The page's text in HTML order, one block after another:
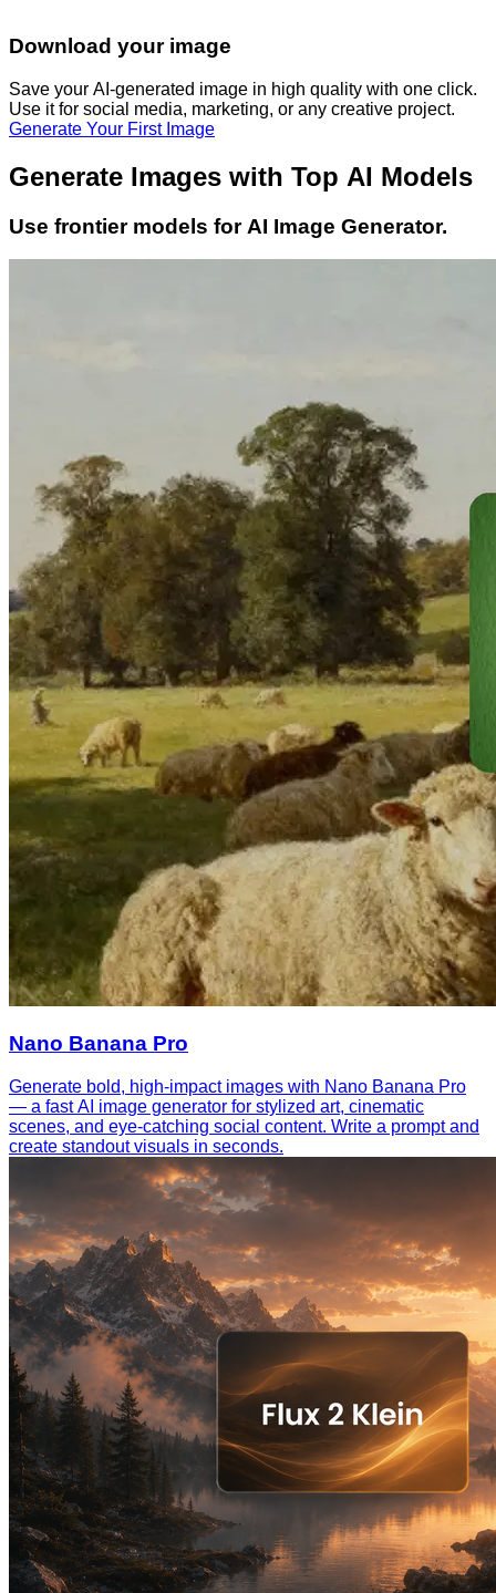
Download your image
Save your AI-generated image in high quality with one click.
Use it for social media, marketing, or any creative project.
Generate Your First Image
Generate Images with Top AI Models
Use frontier models for AI Image Generator.
Nano Banana Pro
Generate bold, high-impact images with Nano Banana Pro
— a fast AI image generator for stylized art, cinematic
scenes, and eye-catching social content. Write a prompt and
create standout visuals in seconds.